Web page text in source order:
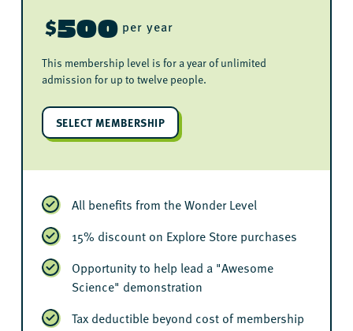
$500 per year
This membership level is for a year of unlimited
admission for up to twelve people.
SELECT MEMBERSHIP
All benefits from the Wonder Level
15% discount on Explore Store purchases
Opportunity to help lead a "Awesome
Science" demonstration
Tax deductible beyond cost of membership